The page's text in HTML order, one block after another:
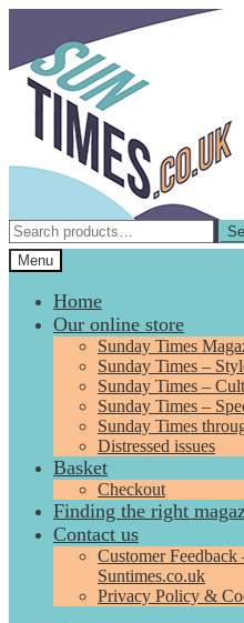
navigation
content
Search
for:
Menu
Home
Our online store
Sunday Times
Sunday Times –
Sunday Times –
Sunday Times –
Sunday Times
Distressed issues
Basket
Checkout
Finding the right
Contact us
Customer
Suntimes.co.uk
Privacy Policy &